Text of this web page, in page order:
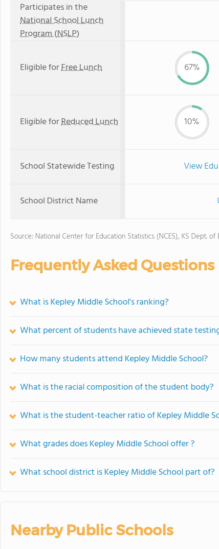
Participates in the
National School Lunch
Program (NSLP)
Eligible forFree Lunch 67%
Eligible forReduced Lunch 10%
School Statewide Testing View
School District Name
Source: National Center for Education Statistics (NCES), KS Dept. of
Frequently Asked Questions
What is Kepley Middle School's ranking?
What percent of students have achieved state
How many students attend Kepley Middle School?
What is the racial composition of the student body?
What is the student-teacher ratio of Kepley Middle
What grades does Kepley Middle School offer ?
What school district is Kepley Middle School part of?
Nearby Public Schools